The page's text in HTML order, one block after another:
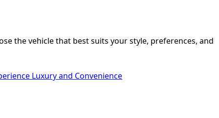
the vehicle that best suits your style, preferences, and
Luxury and Convenience